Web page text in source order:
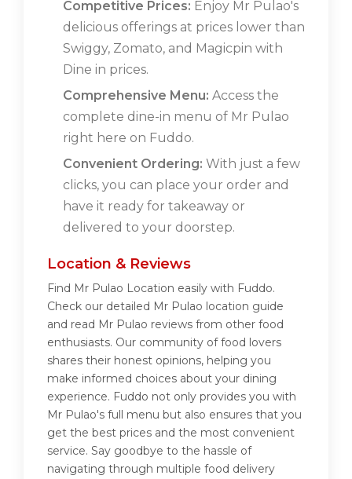
Competitive Prices: Enjoy Mr Pulao's
delicious offerings at prices lower than
Swiggy, Zomato, and Magicpin with
Dine in prices.
Comprehensive Menu: Access the
complete dine-in menu of Mr Pulao
right here on Fuddo.
Convenient Ordering: With just a few
clicks, you can place your order and
have it ready for takeaway or
delivered to your doorstep.
Location & Reviews
Find Mr Pulao Location easily with Fuddo.
Check our detailed Mr Pulao location guide
and read Mr Pulao reviews from other food
enthusiasts. Our community of food lovers
shares their honest opinions, helping you
make informed choices about your dining
experience. Fuddo not only provides you with
Mr Pulao's full menu but also ensures that you
get the best prices and the most convenient
service. Say goodbye to the hassle of
navigating through multiple food delivery